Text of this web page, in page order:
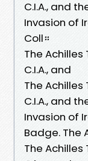
C.I.A., and
Invasion of
Coll።
The Achilles
C.I.A., and
The Achilles
C.I.A., and
Invasion of
Badge. The
The Achilles